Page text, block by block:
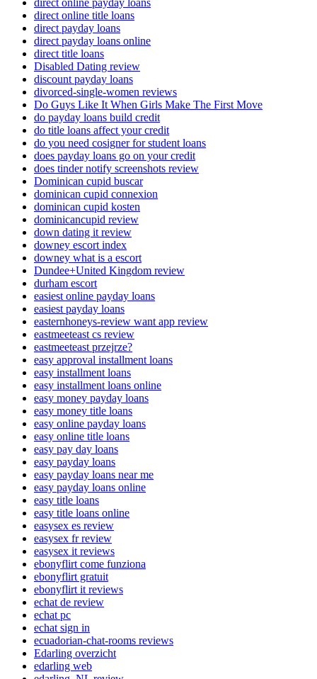
direct online title loans
direct payday loans
direct payday loans online
direct title loans
Disabled Dating review
discount payday loans
divorced-single-women reviews
Do Guys Like It When Girls Make The First Move
do payday loans build credit
do title loans affect your credit
do you need cosigner for student loans
does payday loans go on your credit
does tinder notify screenshots review
Dominican cupid buscar
dominican cupid connexion
dominican cupid kosten
dominicancupid review
down dating it review
downey escort index
downey what is a escort
Dundee+United Kingdom review
durham escort
easiest online payday loans
easiest payday loans
easternhoneys-review want app review
eastmeeteast cs review
eastmeeteast przejrze?
easy approval installment loans
easy installment loans
easy installment loans online
easy money payday loans
easy money title loans
easy online payday loans
easy online title loans
easy pay day loans
easy payday loans
easy payday loans near me
easy payday loans online
easy title loans
easy title loans online
easysex es review
easysex fr review
easysex it reviews
ebonyflirt come funziona
ebonyflirt gratuit
ebonyflirt it reviews
echat de review
echat pc
echat sign in
ecuadorian-chat-rooms reviews
Edarling overzicht
edarling web